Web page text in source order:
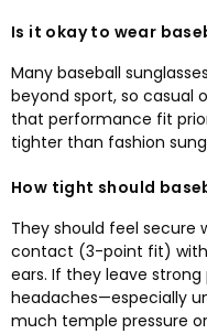
Is it okay to wear
Many baseball
beyond sport, so casual
that performance fit
tighter than fashion
How tight should
They should feel
contact (3-point fit)
ears. If they leave strong
headaches—especially
much temple pressure